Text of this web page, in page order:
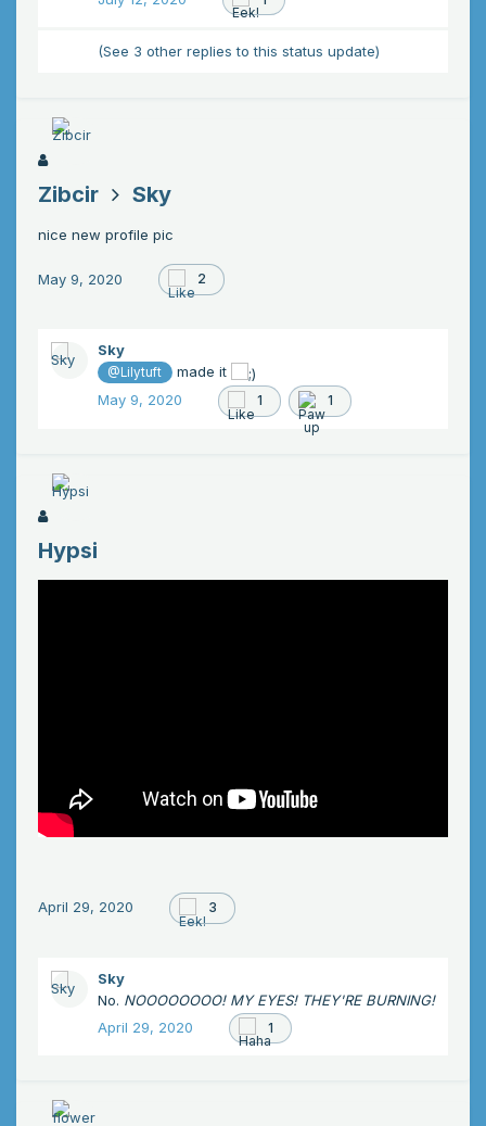
(See 3 other replies to this status update)
Zibcir Sky
nice new profile pic
May 9, 2020 2
Sky
@Lilytuft
made it
May 9, 2020
1 1
Hypsi
April 29, 2020 3
Sky
No. NOOOOOOOO! MY EYES! THEY'RE BURNING!
April 29, 2020
1